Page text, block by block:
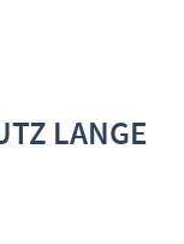
LANGE